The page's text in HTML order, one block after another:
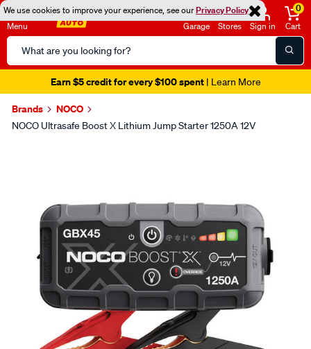
We use cookies to improve your experience, see ourPrivacy Policy
Menu
Search
Catalog
Garage Stores Sign in
0
Cart
Earn $5 credit for every $100 spent| Learn More
Brands NOCO
NOCO Ultrasafe Boost X Lithium Jump Starter 1250A 12V